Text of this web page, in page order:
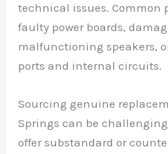
technical issues. Common
faulty power boards,
malfunctioning speakers,
ports and internal circuits.
Sourcing genuine
Springs can be
offer substandard or